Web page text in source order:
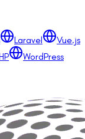
Laravel
Vue.js
WordPress